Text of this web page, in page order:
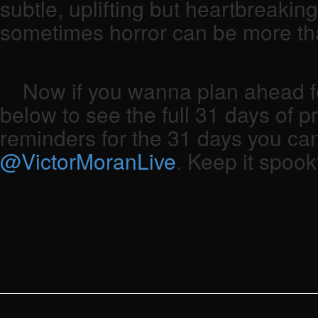
subtle, uplifting but
sometimes horror can be more
Now if you wanna plan ahead
below to see the full 31 days of
reminders for the 31 days you
@VictorMoranLive. Keep it